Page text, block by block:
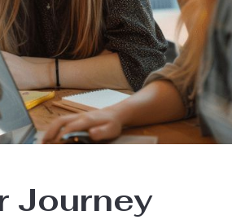
Journey